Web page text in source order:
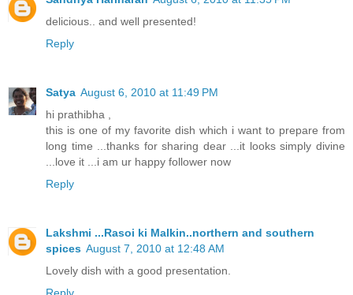
delicious.. and well presented!
Reply
Satya August 6, 2010 at 11:49 PM
hi prathibha ,
this is one of my favorite dish which i want to prepare from
long time ...thanks for sharing dear ...it looks simply divine
...love it ...i am ur happy follower now
Reply
Lakshmi ...Rasoi ki Malkin..northern and southern
spices August 7, 2010 at 12:48 AM
Lovely dish with a good presentation.